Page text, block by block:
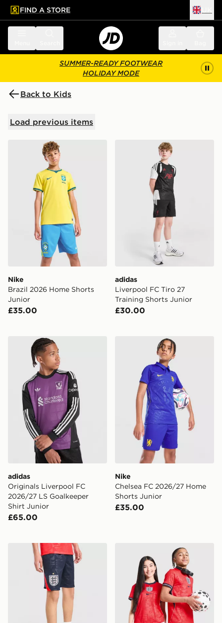
main content
Skip footer
FIND A STORE
SUMMER-READY FOOTWEAR
HOLIDAY MODE
Back to Kids
Load previous items
Nike Brazil 2026 Home Shorts Junior
Nike
Brazil 2026 Home Shorts
Junior
£35.00
adidas Liverpool FC Tiro
adidas
Liverpool FC Tiro 27
Training Shorts Junior
£30.00
adidas Originals Liverpool FC 2026/27 LS
adidas
Originals Liverpool FC
2026/27 LS Goalkeeper
Shirt Junior
£65.00
Nike Chelsea FC 2026/27
Nike
Chelsea FC 2026/27 Home
Shorts Junior
£35.00
Nike England 2026 Away Shorts JuniorNike England 2026 Away